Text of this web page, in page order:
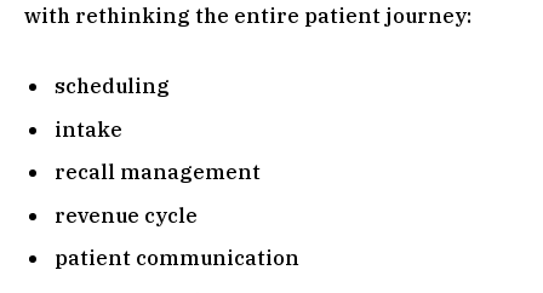
with rethinking the entire patient journey:
scheduling
intake
recall management
revenue cycle
patient communication